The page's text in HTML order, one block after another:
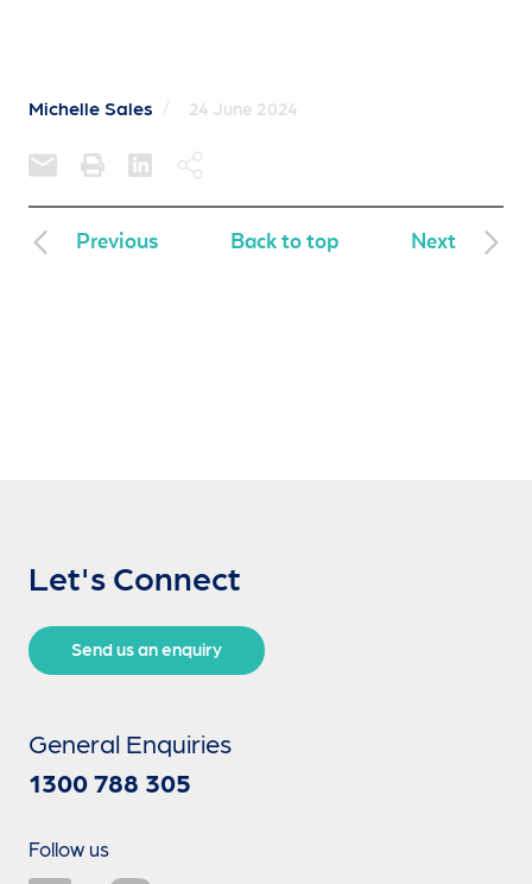
Michelle Sales / 24 June 2024
Previous Back to top Next
Let's Connect
Send us an enquiry
General Enquiries
1300 788 305
Follow us